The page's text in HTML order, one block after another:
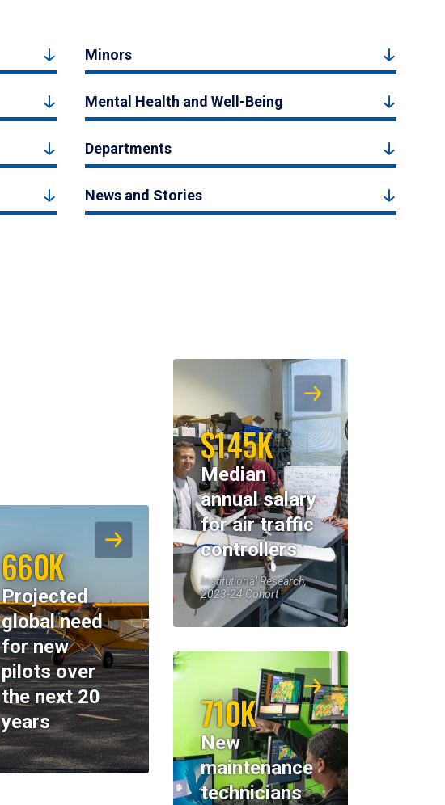
Minors
Mental Health and Well-Being
Departments
News and Stories
$145K
Median
annual salary
for air traffic
controllers
Institutional Research,
2023-24 Cohort
660K
Projected
global need
for new
pilots over
the next 20
years
710K
New
maintenance
technicians